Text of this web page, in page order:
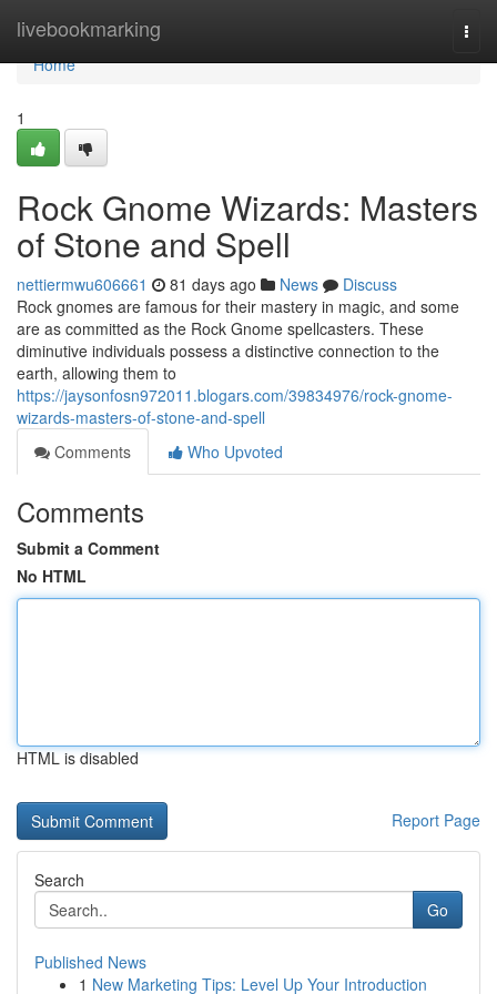
livebookmarking
Home
Home
1
Rock Gnome Wizards: Masters
of Stone and Spell
nettiermwu606661 81 days ago News
Discuss
Rock gnomes are famous for their mastery in magic, and some
are as committed as the Rock Gnome spellcasters. These
diminutive individuals possess a distinctive connection to the
earth, allowing them to
https://jaysonfosn972011.blogars.com/39834976/rock-gnome-
wizards-masters-of-stone-and-spell
Comments
Who Upvoted
Comments
Submit a Comment
No HTML
HTML is disabled
Report Page
Search
Go
Published News
1 New Marketing Tips: Level Up Your Introduction